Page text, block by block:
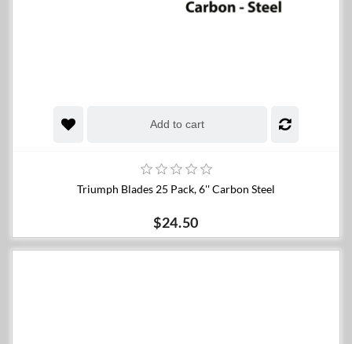
Add to cart
Triumph Blades 25 Pack, 6'' Carbon Steel
$24.50